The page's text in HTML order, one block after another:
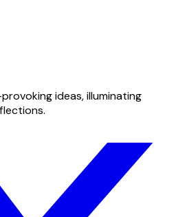
ideas, illuminating